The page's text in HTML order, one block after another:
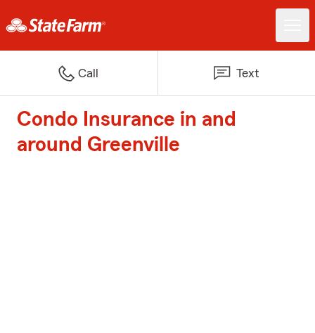
Call Text
Condo Insurance in and
around Greenville